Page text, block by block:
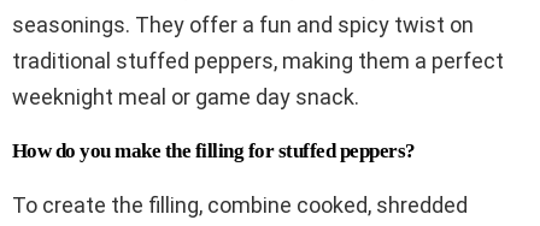
seasonings. They offer a fun and spicy twist on
traditional stuffed peppers, making them a perfect
weeknight meal or game day snack.
How do you make the filling for stuffed peppers?
To create the filling, combine cooked, shredded